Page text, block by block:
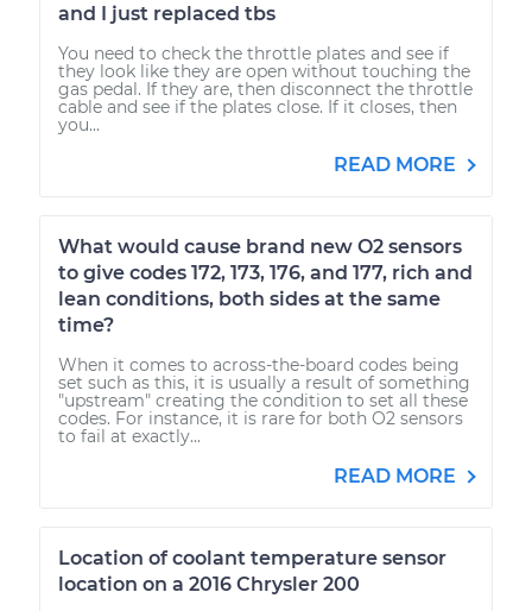
and I just replaced tbs
You need to check the throttle plates and see if
they look like they are open without touching the
gas pedal. If they are, then disconnect the throttle
cable and see if the plates close. If it closes, then
you...
READ MORE
What would cause brand new O2 sensors
to give codes 172, 173, 176, and 177, rich and
lean conditions, both sides at the same
time?
When it comes to across-the-board codes being
set such as this, it is usually a result of something
"upstream" creating the condition to set all these
codes. For instance, it is rare for both O2 sensors
to fail at exactly...
READ MORE
Location of coolant temperature sensor
location on a 2016 Chrysler 200